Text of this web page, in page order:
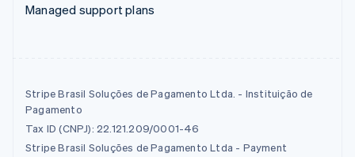
Managed support plans
Stripe Brasil Soluções de Pagamento Ltda. - Instituição de
Pagamento
Tax ID (CNPJ): 22.121.209/0001-46
Stripe Brasil Soluções de Pagamento Ltda - Payment